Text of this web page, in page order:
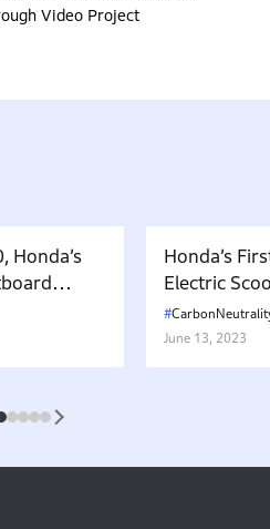
Video Project
Honda’s
the
Honda’s
Electric
in Japan.
Battery-
Attractive
June 13, 2023
2 3 4 5